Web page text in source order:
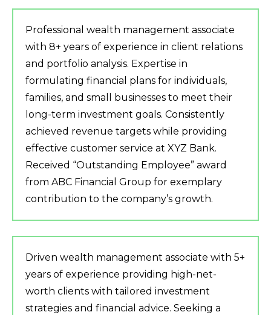
Professional wealth management associate
with 8+ years of experience in client relations
and portfolio analysis. Expertise in
formulating financial plans for individuals,
families, and small businesses to meet their
long-term investment goals. Consistently
achieved revenue targets while providing
effective customer service at XYZ Bank.
Received “Outstanding Employee” award
from ABC Financial Group for exemplary
contribution to the company’s growth.
Driven wealth management associate with 5+
years of experience providing high-net-
worth clients with tailored investment
strategies and financial advice. Seeking a